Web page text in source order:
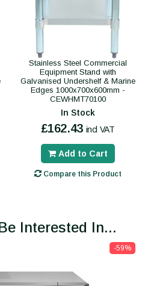
Stainless Steel Commercial
Equipment Stand with
Galvanised Undershelf & Marine
Edges 1000x700x600mm -
CEWHMT70100
In Stock
£162.43 incl VAT
Add to Cart
Compare this Product
Interested In...
-59%